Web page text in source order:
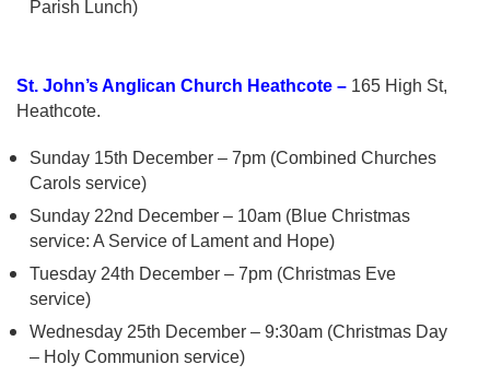
Parish Lunch)
St. John’s Anglican Church Heathcote – 165 High St,
Heathcote.
Sunday 15th December – 7pm (Combined Churches
Carols service)
Sunday 22nd December – 10am (Blue Christmas
service: A Service of Lament and Hope)
Tuesday 24th December – 7pm (Christmas Eve
service)
Wednesday 25th December – 9:30am (Christmas Day
– Holy Communion service)